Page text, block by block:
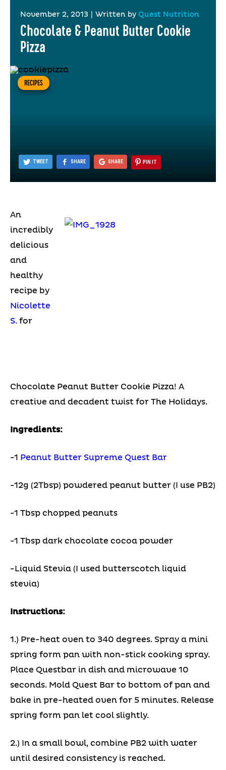
November 2, 2013 Written by Quest Nutrition
Chocolate & Peanut Butter Cookie
Pizza
RECIPES
TWEET SHARE SHARE PIN IT
An
incredibly
delicious
and
healthy
recipe by
Nicolette
S. for
Chocolate Peanut Butter Cookie Pizza! A
creative and decadent twist for The Holidays.
Ingredients:
-1 Peanut Butter Supreme Quest Bar
-12g (2Tbsp) powdered peanut butter (I use PB2)
-1 Tbsp chopped peanuts
-1 Tbsp dark chocolate cocoa powder
-Liquid Stevia (I used butterscotch liquid
stevia)
Instructions:
1.) Pre-heat oven to 340 degrees. Spray a mini
spring form pan with non-stick cooking spray.
Place Questbar in dish and microwave 10
seconds. Mold Quest Bar to bottom of pan and
bake in pre-heated oven for 5 minutes. Release
spring form pan let cool slightly.
2.) In a small bowl, combine PB2 with water
until desired consistency is reached.